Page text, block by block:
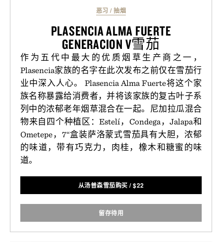
恶习 /抽烟
PLASENCIA ALMA FUERTE
GENERACION V雪茄
作为五代中最大的优质烟草生产商之一，
Plasencia家族的名字在此次发布之前仅在雪茄行
业中深入人心。 Plasencia Alma Fuerte将这个家
族名称暴露给消费者，并将该家族的复古叶子系
列中的浓郁老年烟草混合在一起。尼加拉瓜混合
物来自四个种植区：Estelí，Condega，Jalapa和
Ometepe，7“盒装萨洛蒙式雪茄具有大胆，浓郁
的味道，带有巧克力，肉桂，橡木和糖蜜的味
道。
从汤普森雪茄购买 /$22
留存待用